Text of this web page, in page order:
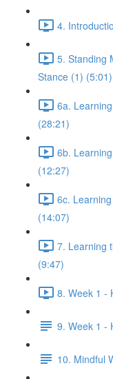
4.
5. Standing
Stance (1) (5:01)
6a.
(28:21)
6b.
(12:27)
6c.
(14:07)
7. Learning
(9:47)
8. Week 1 -
9. Week 1 -
10. Mindful